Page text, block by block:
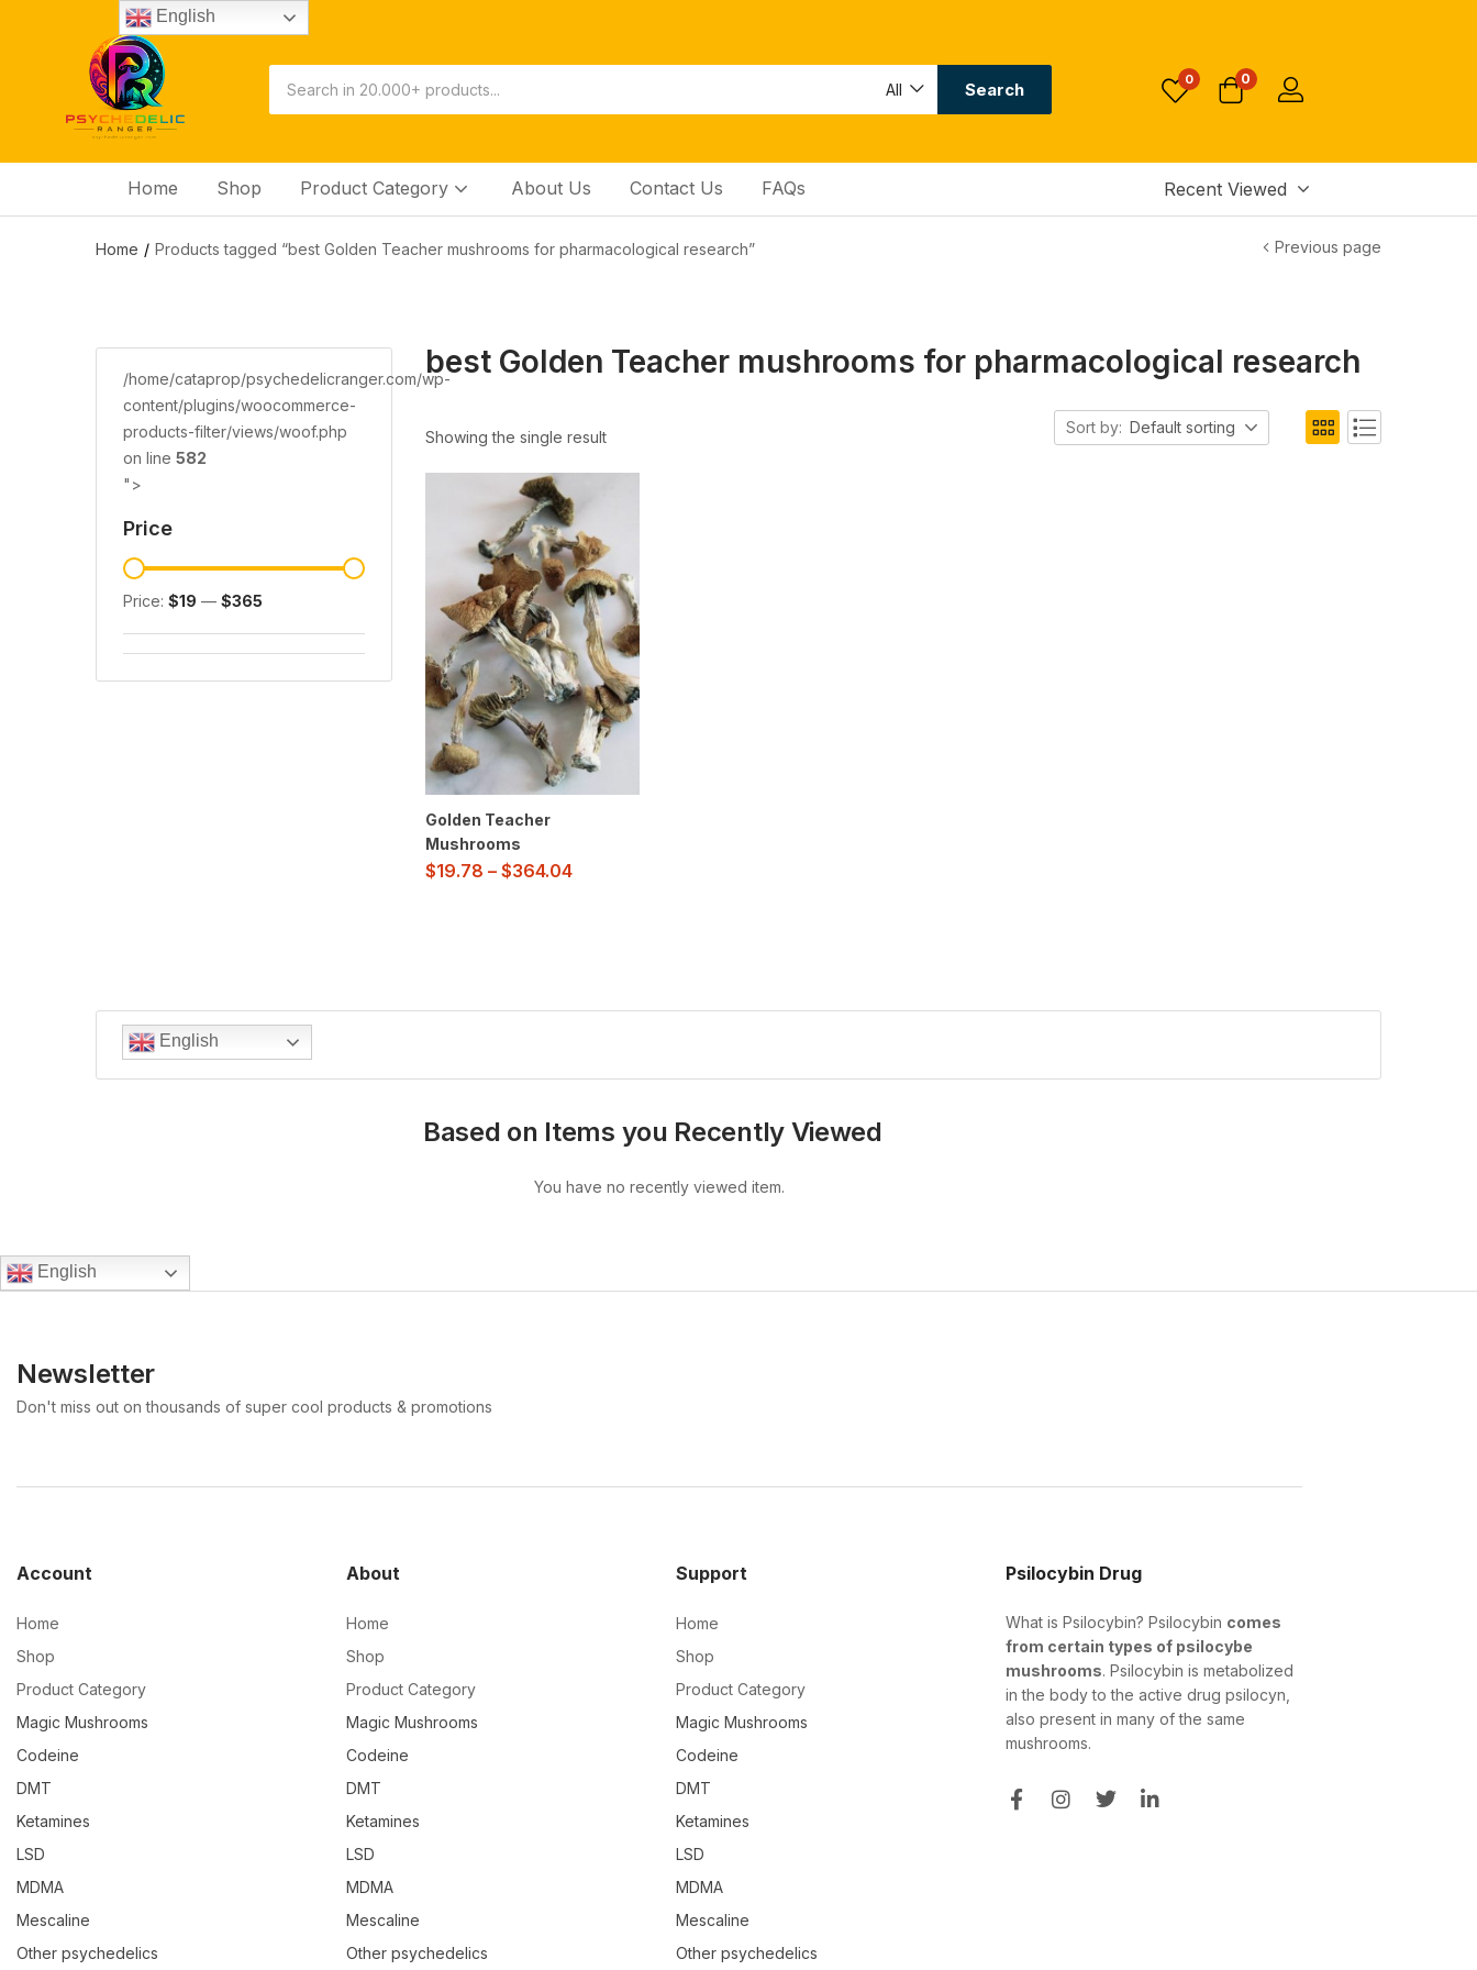
All Search 0 0
Home Shop Product Category About Us Contact Us FAQs Recent Viewed
Home Products tagged “best Golden Teacher mushrooms for pharmacological research” Previous page
/home/cataprop/psychedelicranger.com/wp-
content/plugins/woocommerce-
products-filter/views/woof.php
on line 582
">
Price
Price: $19 — $365
best Golden Teacher mushrooms for pharmacological research
Showing the single result
Sort by: Default sorting
Golden Teacher
Mushrooms
$19.78 – $364.04
English
Based on Items you Recently Viewed
You have no recently viewed item.
English
Newsletter
Don't miss out on thousands of super cool products & promotions
Account
Home
Shop
Product Category
Magic Mushrooms
Codeine
DMT
Ketamines
LSD
MDMA
Mescaline
Other psychedelics
About
Home
Shop
Product Category
Magic Mushrooms
Codeine
DMT
Ketamines
LSD
MDMA
Mescaline
Other psychedelics
Support
Home
Shop
Product Category
Magic Mushrooms
Codeine
DMT
Ketamines
LSD
MDMA
Mescaline
Other psychedelics
Psilocybin Drug
What is Psilocybin? Psilocybin comes
from certain types of psilocybe
mushrooms. Psilocybin is metabolized
in the body to the active drug psilocyn,
also present in many of the same
mushrooms.
English